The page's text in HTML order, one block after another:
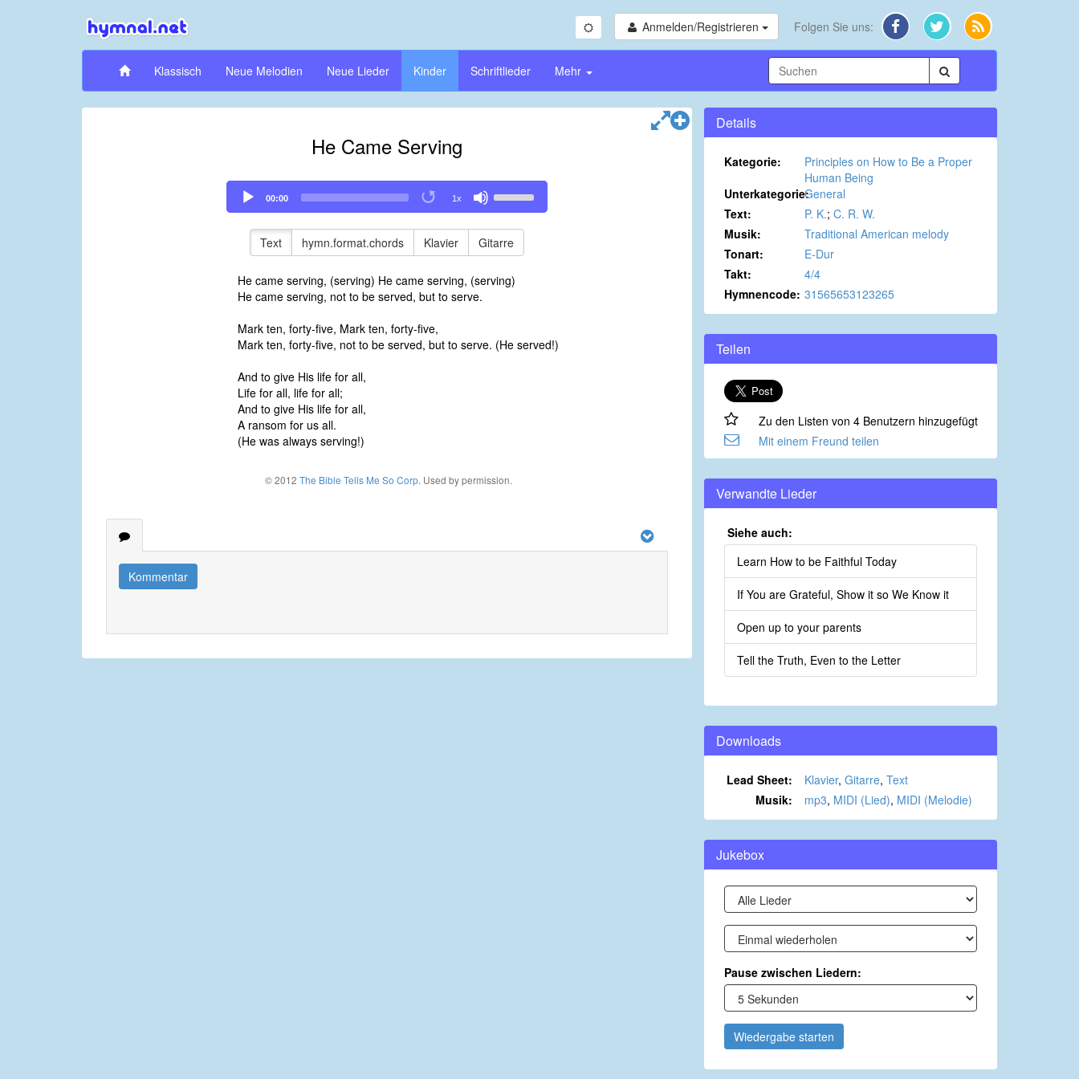
Anmelden/Registrieren Folgen Sie uns:
Klassisch Neue Melodien Neue Lieder Kinder Schriftlieder Mehr
He Came Serving
Audio
Player
00:00 1x
Up/Down
to
or
Text hymn.format.chords Klavier Gitarre
He came serving, (serving) He came serving, (serving)
He came serving, not to be served, but to serve.
Mark ten, forty-five, Mark ten, forty-five,
Mark ten, forty-five, not to be served, but to serve. (He served!)
And to give His life for all,
Life for all, life for all;
And to give His life for all,
A ransom for us all.
(He was always serving!)
© 2012 The Bible Tells Me So Corp. Used by permission.
Kommentar
Details
Kategorie:
Principles on How to Be a Proper
Human Being
Unterkategorie:General
Text:
P. K.; C. R. W.
Musik:
Traditional American melody
Tonart:
E-Dur
Takt:
4/4
Hymnencode: 31565653123265
Teilen
Zu den Listen von 4 Benutzern hinzugefügt
Mit einem Freund teilen
Verwandte Lieder
Siehe auch:
Learn How to be Faithful Today
If You are Grateful, Show it so We Know it
Open up to your parents
Tell the Truth, Even to the Letter
Downloads
Lead Sheet: Klavier, Gitarre, Text
Musik:
mp3, MIDI (Lied), MIDI (Melodie)
Jukebox
Pause zwischen Liedern:
Wiedergabe starten